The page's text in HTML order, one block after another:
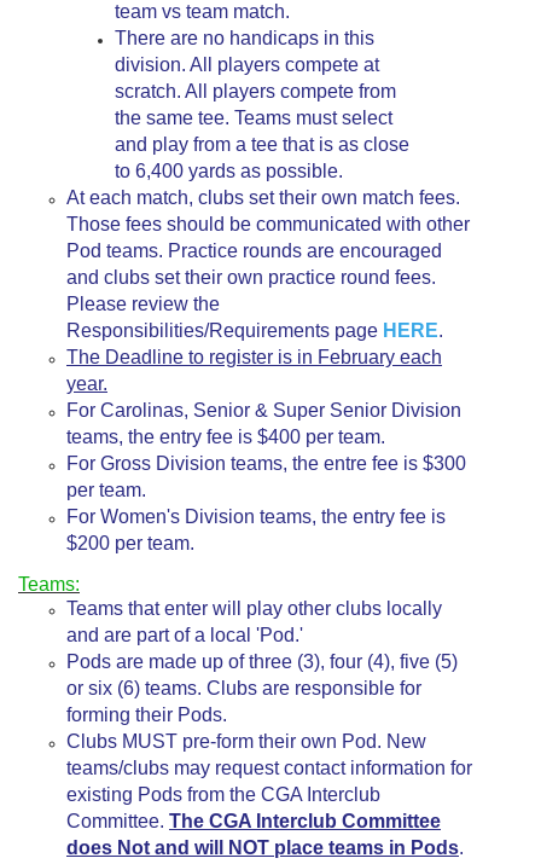
team vs team match.
There are no handicaps in this
division. All players compete at
scratch. All players compete from
the same tee. Teams must select
and play from a tee that is as close
to 6,400 yards as possible.
At each match, clubs set their own match fees.
Those fees should be communicated with other
Pod teams. Practice rounds are encouraged
and clubs set their own practice round fees.
Please review the
Responsibilities/Requirements page HERE.
The Deadline to register is in February each
year.
For Carolinas, Senior & Super Senior Division
teams, the entry fee is $400 per team.
For Gross Division teams, the entre fee is $300
per team.
For Women's Division teams, the entry fee is
$200 per team.
Teams:
Teams that enter will play other clubs locally
and are part of a local 'Pod.'
Pods are made up of three (3), four (4), five (5)
or six (6) teams. Clubs are responsible for
forming their Pods.
Clubs MUST pre-form their own Pod. New
teams/clubs may request contact information for
existing Pods from the CGA Interclub
Committee. The CGA Interclub Committee
does Not and will NOT place teams in Pods.